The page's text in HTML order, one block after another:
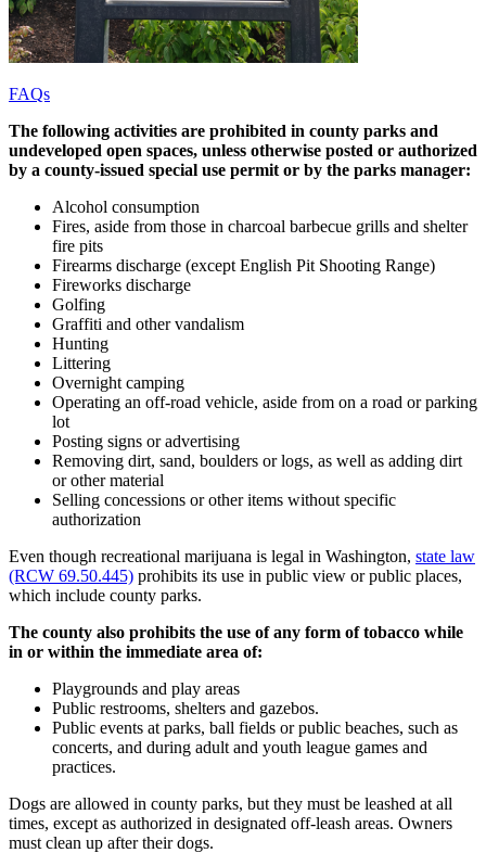
FAQs
The following activities are prohibited in county parks and
undeveloped open spaces, unless otherwise posted or authorized
by a county-issued special use permit or by the parks manager:
Alcohol consumption
Fires, aside from those in charcoal barbecue grills and shelter
fire pits
Firearms discharge (except English Pit Shooting Range)
Fireworks discharge
Golfing
Graffiti and other vandalism
Hunting
Littering
Overnight camping
Operating an off-road vehicle, aside from on a road or parking
lot
Posting signs or advertising
Removing dirt, sand, boulders or logs, as well as adding dirt
or other material
Selling concessions or other items without specific
authorization
Even though recreational marijuana is legal in Washington, state law
(RCW 69.50.445) prohibits its use in public view or public places,
which include county parks.
The county also prohibits the use of any form of tobacco while
in or within the immediate area of:
Playgrounds and play areas
Public restrooms, shelters and gazebos.
Public events at parks, ball fields or public beaches, such as
concerts, and during adult and youth league games and
practices.
Dogs are allowed in county parks, but they must be leashed at all
times, except as authorized in designated off-leash areas. Owners
must clean up after their dogs.